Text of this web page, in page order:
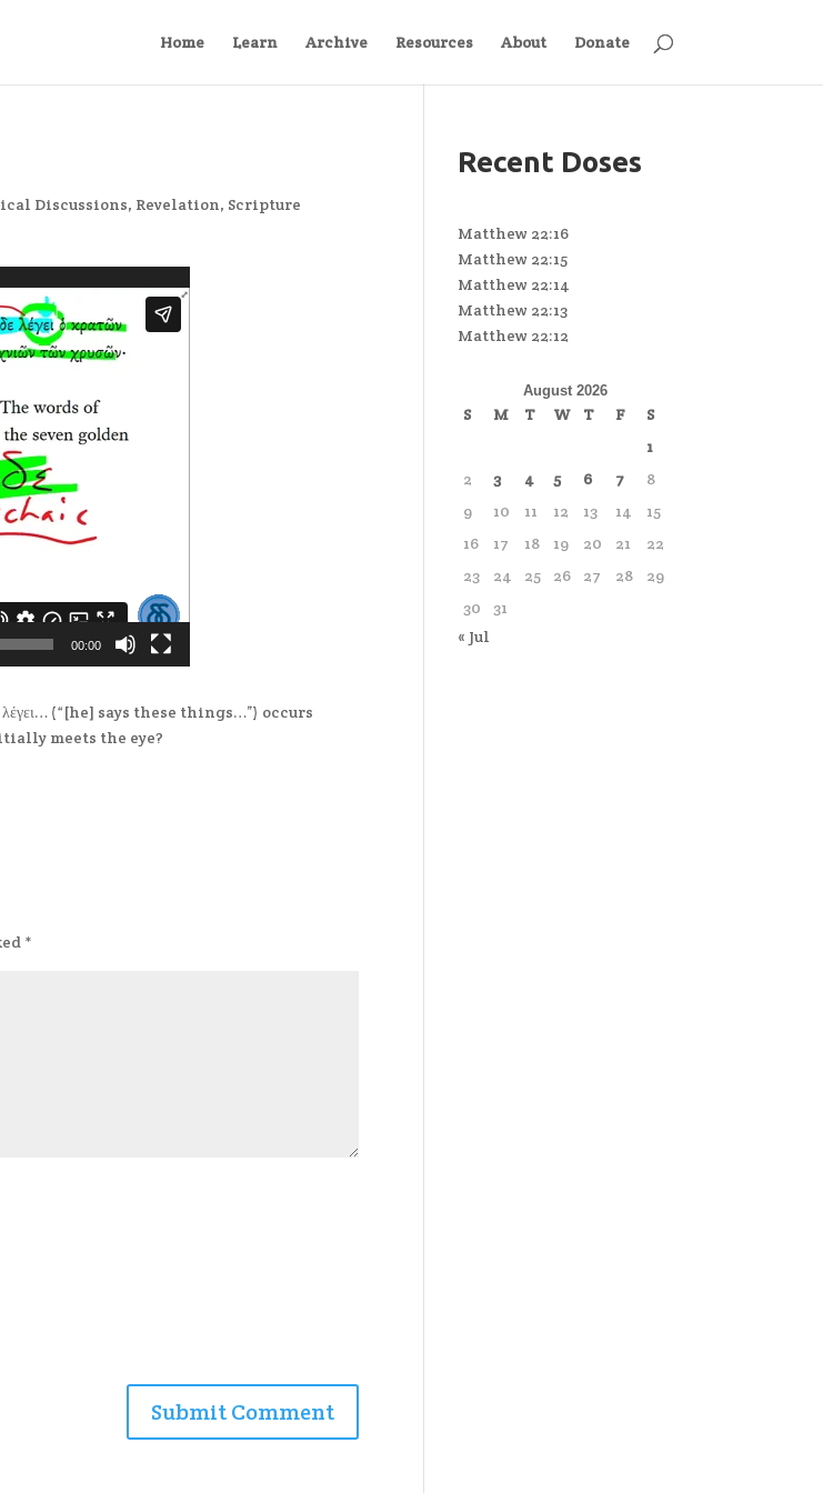
Home Learn Archive Resources About Donate
Discussions, Revelation, Scripture
00:00
(“[he] says these things…”) occurs
meets the eye?
*
Recent Doses
Matthew 22:16
Matthew 22:15
Matthew 22:14
Matthew 22:13
Matthew 22:12
August 2026
S M T W T F
S
1
2
3 4 5 6 7
8
9
10 11 12 13 14
15
16
17 18 19 20 21
22
23
24 25 26 27 28
29
30
31
« Jul